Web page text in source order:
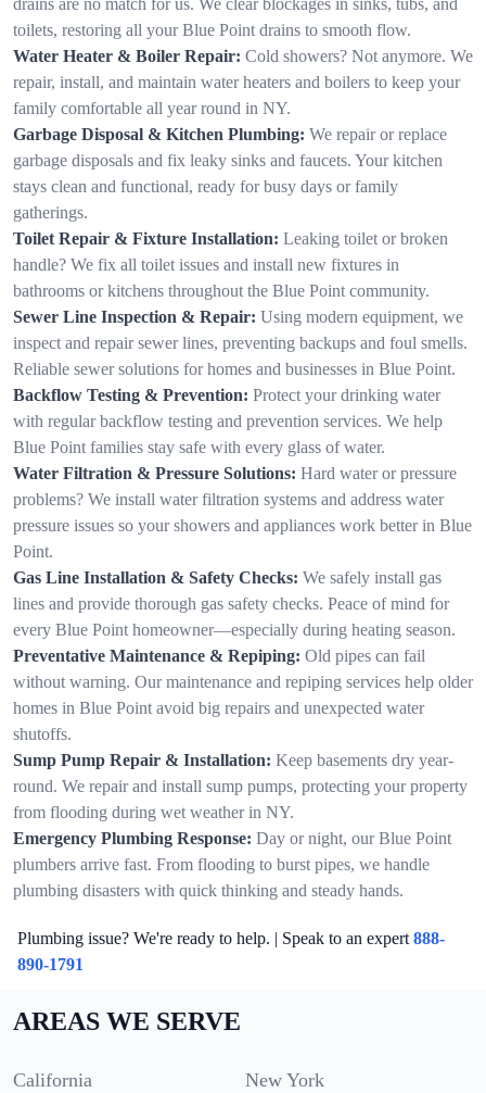
toilets, restoring all your Blue Point drains to smooth flow.
Water Heater & Boiler Repair: Cold showers? Not anymore. We
repair, install, and maintain water heaters and boilers to keep your
family comfortable all year round in NY.
Garbage Disposal & Kitchen Plumbing: We repair or replace
garbage disposals and fix leaky sinks and faucets. Your kitchen
stays clean and functional, ready for busy days or family
gatherings.
Toilet Repair & Fixture Installation: Leaking toilet or broken
handle? We fix all toilet issues and install new fixtures in
bathrooms or kitchens throughout the Blue Point community.
Sewer Line Inspection & Repair: Using modern equipment, we
inspect and repair sewer lines, preventing backups and foul smells.
Reliable sewer solutions for homes and businesses in Blue Point.
Backflow Testing & Prevention: Protect your drinking water
with regular backflow testing and prevention services. We help
Blue Point families stay safe with every glass of water.
Water Filtration & Pressure Solutions: Hard water or pressure
problems? We install water filtration systems and address water
pressure issues so your showers and appliances work better in Blue
Point.
Gas Line Installation & Safety Checks: We safely install gas
lines and provide thorough gas safety checks. Peace of mind for
every Blue Point homeowner—especially during heating season.
Preventative Maintenance & Repiping: Old pipes can fail
without warning. Our maintenance and repiping services help older
homes in Blue Point avoid big repairs and unexpected water
shutoffs.
Sump Pump Repair & Installation: Keep basements dry year-
round. We repair and install sump pumps, protecting your property
from flooding during wet weather in NY.
Emergency Plumbing Response: Day or night, our Blue Point
plumbers arrive fast. From flooding to burst pipes, we handle
plumbing disasters with quick thinking and steady hands.
Plumbing issue? We're ready to help. | Speak to an expert 888-
890-1791
AREAS WE SERVE
California New York